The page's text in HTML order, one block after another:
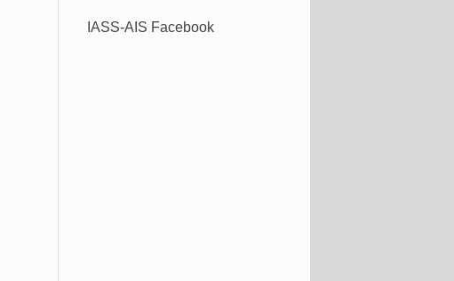
IASS-AIS Facebook